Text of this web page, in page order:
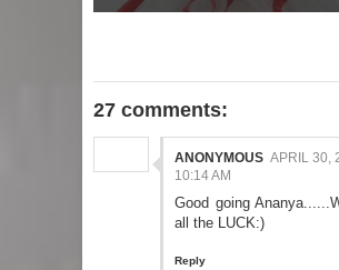
27 comments:
ANONYMOUS APRIL 30,
10:14 AM
Good going
all the LUCK:)
Reply